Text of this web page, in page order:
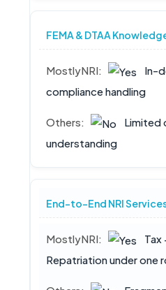
FEMA & DTAA
In-
compliance handling
Limited
understanding
End-to-End NRI
Tax
Repatriation under one